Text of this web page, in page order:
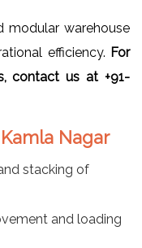
modular warehouse
efficiency. For
contact us at +91-
Nagar
stacking of
and loading